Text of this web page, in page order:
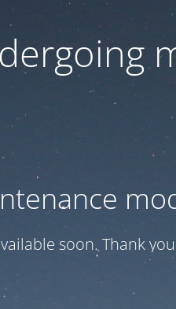
soon. Thank